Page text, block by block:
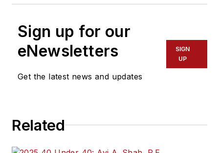
Sign up for our
eNewsletters
Get the latest news and updates
SIGN
UP
Related